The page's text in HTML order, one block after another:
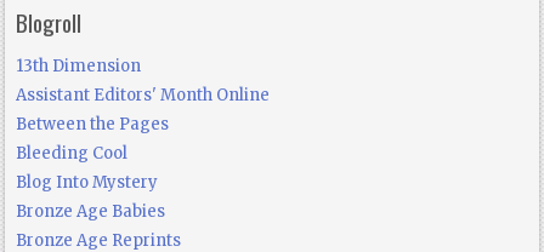
Blogroll
13th Dimension
Assistant Editors' Month Online
Between the Pages
Bleeding Cool
Blog Into Mystery
Bronze Age Babies
Bronze Age Reprints